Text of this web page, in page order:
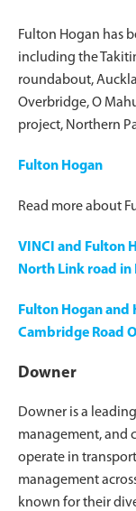
Fulton Hogan has
including the
roundabout,
Overbridge, O
project, Northern
Fulton Hogan
Read more about
VINCI and Fulton
North Link road in
Fulton Hogan and
Cambridge Road
Downer
Downer is a
management, and
operate in
management
known for their